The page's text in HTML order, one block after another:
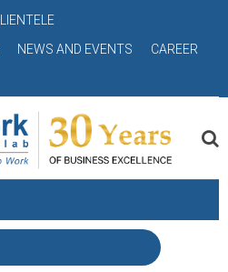
NEWS AND EVENTS
CAREER